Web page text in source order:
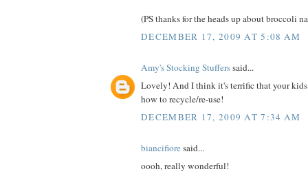
(PS thanks for the heads up about broccoli
DECEMBER 17, 2009 AT 5:08 AM
Amy's Stocking Stufferssaid...
Lovely! And I think it's terrific that your
how to recycle/re-use!
DECEMBER 17, 2009 AT 7:34 AM
biancifioresaid...
oooh, really wonderful!